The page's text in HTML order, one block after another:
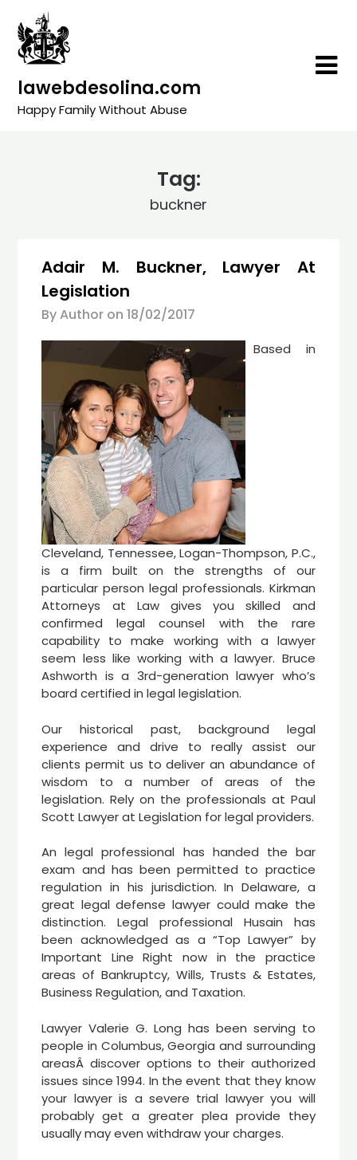
content
lawebdesolina.com
Happy Family Without Abuse
Tag:
buckner
Adair M. Buckner, Lawyer At
Legislation
By Author on 18/02/2017
Based in
Cleveland, Tennessee, Logan-Thompson, P.C.,
is a firm built on the strengths of our
particular person legal professionals. Kirkman
Attorneys at Law gives you skilled and
confirmed legal counsel with the rare
capability to make working with a lawyer
seem less like working with a lawyer. Bruce
Ashworth is a 3rd-generation lawyer who’s
board certified in legal legislation.
Our historical past, background legal
experience and drive to really assist our
clients permit us to deliver an abundance of
wisdom to a number of areas of the
legislation. Rely on the professionals at Paul
Scott Lawyer at Legislation for legal providers.
An legal professional has handed the bar
exam and has been permitted to practice
regulation in his jurisdiction. In Delaware, a
great legal defense lawyer could make the
distinction. Legal professional Husain has
been acknowledged as a “Top Lawyer” by
Important Line Right now in the practice
areas of Bankruptcy, Wills, Trusts & Estates,
Business Regulation, and Taxation.
Lawyer Valerie G. Long has been serving to
people in Columbus, Georgia and surrounding
areasÂ discover options to their authorized
issues since 1994. In the event that they know
your lawyer is a severe trial lawyer you will
probably get a greater plea provide they
usually may even withdraw your charges.